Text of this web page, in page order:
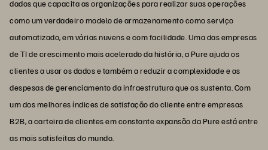
dados que capacita as organizações para realizar suas operações
como um verdadeiro modelo de armazenamento como serviço
automatizado, em várias nuvens e com facilidade. Uma das empresas
de TI de crescimento mais acelerado da história, a Pure ajuda os
clientes a usar os dados e também a reduzir a complexidade e as
despesas de gerenciamento da infraestrutura que os sustenta. Com
um dos melhores índices de satisfação do cliente entre empresas
B2B, a carteira de clientes em constante expansão da Pure está entre
as mais satisfeitas do mundo.